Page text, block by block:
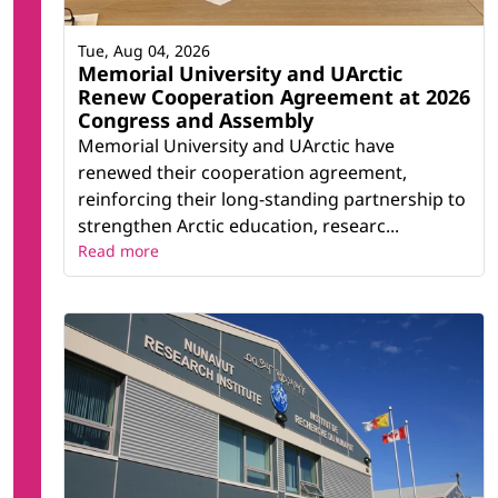
Diversity in Education
Verdde Indigenous Education
Youth Network
Related research infrastructure
Ocean Frontier Institute (OFI)
Cold-Ocean Deep-Sea Research Facility (CDRF)
Core Research Equipment & Instrument
Training (CREAIT) Network
Core Science Building
CREAIT Network (Core Research Equipment &
Instrument Training Network)
CREAIT Network (Core Research Equipment &
Instrument Training Network) (1)
LOOKNorth: Centre of Excellence for
Commercialization and Research:
Memorial University and UArctic
Renew Cooperation Agreement at 2026
Congress and Assembly
Memorial University and UArctic have
renewed their cooperation agreement,
reinforcing their long-standing partnership to
strengthen Arctic education, researc...
Tue, Aug 04, 2026
Read more